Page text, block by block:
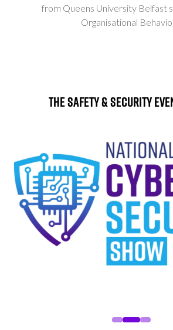
from Queens University Belfast
Organisational
The Safety & Security